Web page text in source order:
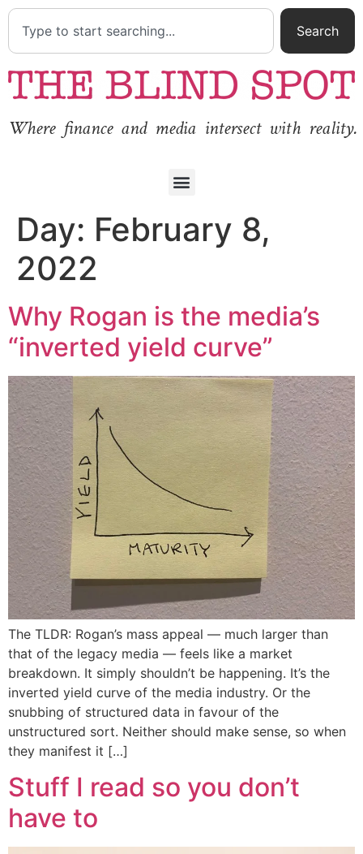
Search
Where finance and media intersect with reality.
Day: February 8,
2022
Why Rogan is the media’s
“inverted yield curve”
The TLDR: Rogan’s mass appeal — much larger than
that of the legacy media — feels like a market
breakdown. It simply shouldn’t be happening. It’s the
inverted yield curve of the media industry. Or the
snubbing of structured data in favour of the
unstructured sort. Neither should make sense, so when
they manifest it […]
Stuff I read so you don’t
have to